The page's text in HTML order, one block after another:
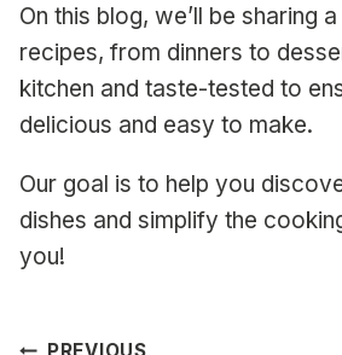
On this blog, we’ll be sharing
recipes, from dinners to
kitchen and taste-tested to
delicious and easy to make.
Our goal is to help you
dishes and simplify the
you!